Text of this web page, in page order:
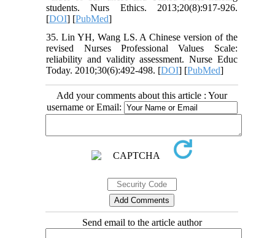
students. Nurs Ethics. 2013;20(8):917-926.
[DOI] [PubMed]
35. Lin YH, Wang LS. A Chinese version of the
revised Nurses Professional Values Scale:
reliability and validity assessment. Nurse Educ
Today. 2010;30(6):492-498. [DOI] [PubMed]
Add your comments about this article : Your
username or Email:
Send email to the article author